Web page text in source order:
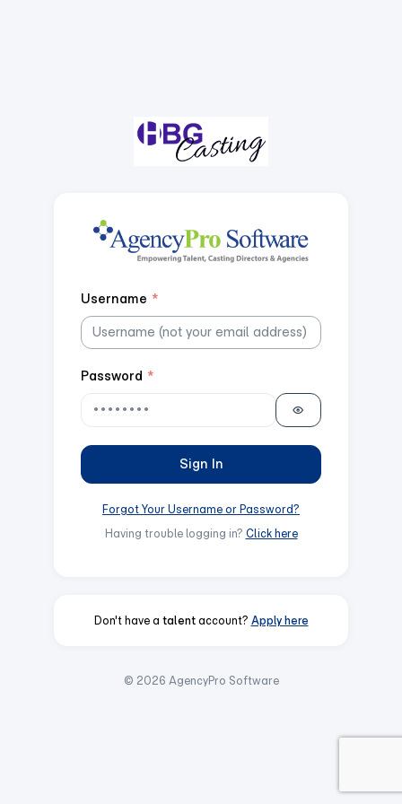
Username *
Password *
Sign In
Forgot Your Username or Password?
Having trouble logging in? Click here
Don't have a talentaccount? Apply here
© 2026 AgencyPro Software